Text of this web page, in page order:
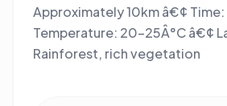
Approximately 10km â€¢
Temperature: 20-25Â°C â€¢
Rainforest, rich vegetation